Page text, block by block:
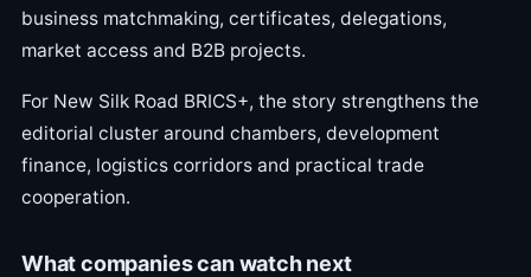
business matchmaking, certificates, delegations,
market access and B2B projects.
For New Silk Road BRICS+, the story strengthens the
editorial cluster around chambers, development
finance, logistics corridors and practical trade
cooperation.
What companies can watch next